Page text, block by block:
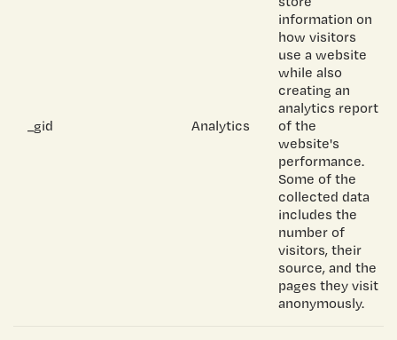
_gid Analytics
information on
how visitors
use a website
while also
creating an
analytics report
of the
website's
performance.
Some of the
collected data
includes the
number of
visitors, their
source, and the
pages they visit
anonymously.